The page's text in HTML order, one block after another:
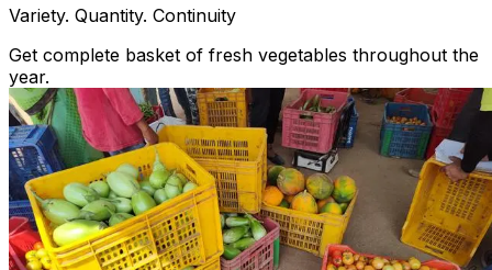
Variety. Quantity. Continuity
Get complete basket of fresh vegetables throughout the
year.